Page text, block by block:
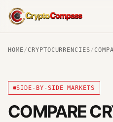
CryptoCompass
HOME/ CRYPTOCURRENCIES/
SIDE-BY-SIDE MARKETS
COMPARE